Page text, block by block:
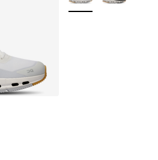
- [4 out of 5 stars], 6 reviews